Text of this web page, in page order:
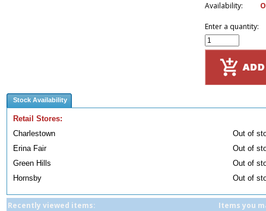
Availability:
Enter a quantity:
Stock Availability
Retail Stores:
Charlestown
Out of
Erina Fair
Out of
Green Hills
Out of
Hornsby
Out of
Recently viewed items: Items you